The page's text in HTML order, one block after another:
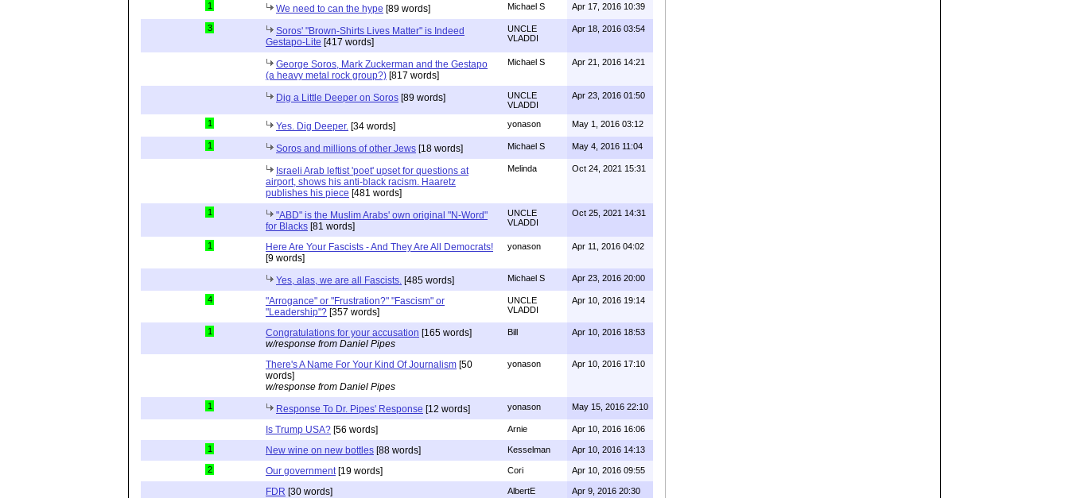
1 We need to can the hype [89 words] Michael S Apr 17, 2016 10:39
3
Soros' "Brown-Shirts Lives Matter" is Indeed
Gestapo-Lite [417 words]
UNCLE
VLADDI
Apr 18, 2016 03:54
George Soros, Mark Zuckerman and the Gestapo
(a heavy metal rock group?) [817 words]
Michael S Apr 21, 2016 14:21
Dig a Little Deeper on Soros [89 words]
UNCLE
VLADDI
Apr 23, 2016 01:50
1 Yes. Dig Deeper. [34 words] yonason May 1, 2016 03:12
1 Soros and millions of other Jews [18 words] Michael S May 4, 2016 11:04
Israeli Arab leftist 'poet' upset for questions at
airport, shows his anti-black racism. Haaretz
publishes his piece [481 words]
Melinda Oct 24, 2021 15:31
1
"ABD" is the Muslim Arabs' own original "N-Word"
for Blacks [81 words]
UNCLE
VLADDI
Oct 25, 2021 14:31
1
Here Are Your Fascists - And They Are All Democrats!
[9 words]
yonason Apr 11, 2016 04:02
Yes, alas, we are all Fascists. [485 words] Michael S Apr 23, 2016 20:00
4
"Arrogance" or "Frustration?" "Fascism" or
"Leadership"? [357 words]
UNCLE
VLADDI
Apr 10, 2016 19:14
1 Congratulations for your accusation [165 words]
w/response from Daniel Pipes
Bill Apr 10, 2016 18:53
There's A Name For Your Kind Of Journalism [50
words]
w/response from Daniel Pipes
yonason Apr 10, 2016 17:10
1 Response To Dr. Pipes' Response [12 words] yonason May 15, 2016 22:10
Is Trump USA? [56 words] Arnie Apr 10, 2016 16:06
1 New wine on new bottles [88 words] Kesselman Apr 10, 2016 14:13
2 Our government[19 words] Cori Apr 10, 2016 09:55
FDR [30 words] AlbertE Apr 9, 2016 20:30